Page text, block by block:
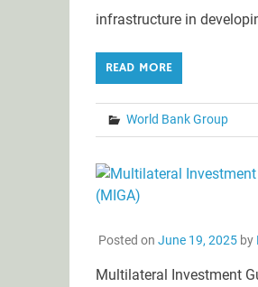
infrastructure in
READ MORE
World Bank Group
Posted on June 19, 2025by
Multilateral Investment